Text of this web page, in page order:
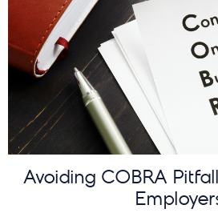
Avoiding COBRA